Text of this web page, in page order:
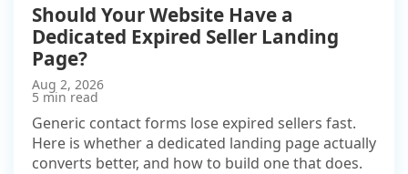
Should Your Website Have a
Dedicated Expired Seller Landing
Page?
Aug 2, 2026
5 min read
Generic contact forms lose expired sellers fast.
Here is whether a dedicated landing page actually
converts better, and how to build one that does.